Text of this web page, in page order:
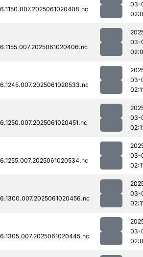
03-
03-
03-
03-
03-
03-
03-